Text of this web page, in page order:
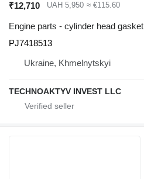
₹12,710 UAH 5,950 ≈ €115.60
Engine parts - cylinder head gasket
PJ7418513
Ukraine, Khmelnytskyi
TECHNOAKTYV INVEST LLC